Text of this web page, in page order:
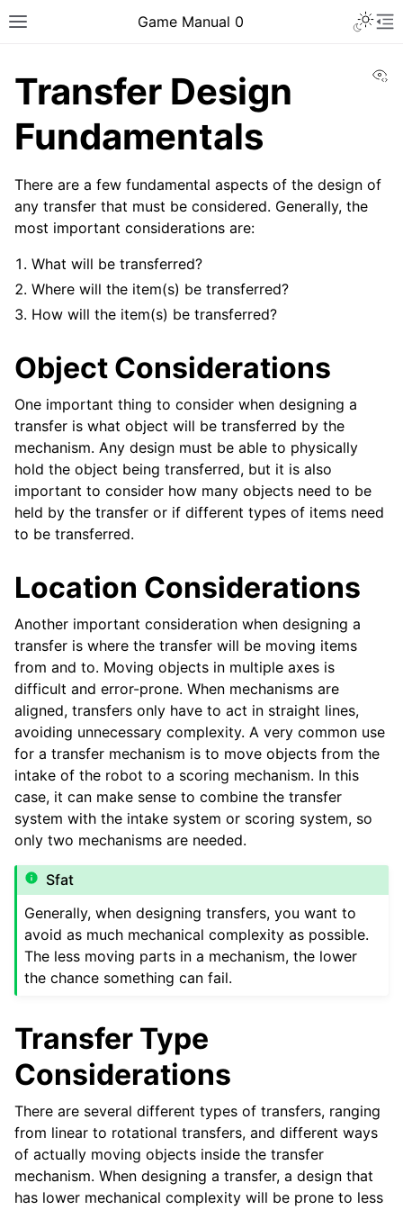
Toggle site navigation sidebar
Game Manual 0
navigation of Being a Team
navigation of Elemente de Design
navigation of Componente Hardware
navigation of Fabricarea Personalizată
navigation of Mecanisme Comune
navigation of Transmisii in Mișcare
navigation of Ghidul Mișcării Liniare
navigation of Intake-uri Active
navigation of Transferuri
navigation of Turrets
navigation of Electronics and Motion Components
navigation of Software
navigation of Premii
navigation of Diverse
navigation of Contributor’s Guide
Transfer Design
Fundamentals
There are a few fundamental aspects of the design of
any transfer that must be considered. Generally, the
most important considerations are:
What will be transferred?
Where will the item(s) be transferred?
How will the item(s) be transferred?
Object Considerations
One important thing to consider when designing a
transfer is what object will be transferred by the
mechanism. Any design must be able to physically
hold the object being transferred, but it is also
important to consider how many objects need to be
held by the transfer or if different types of items need
to be transferred.
Location Considerations
Another important consideration when designing a
transfer is where the transfer will be moving items
from and to. Moving objects in multiple axes is
difficult and error-prone. When mechanisms are
aligned, transfers only have to act in straight lines,
avoiding unnecessary complexity. A very common use
for a transfer mechanism is to move objects from the
intake of the robot to a scoring mechanism. In this
case, it can make sense to combine the transfer
system with the intake system or scoring system, so
only two mechanisms are needed.
Sfat
Generally, when designing transfers, you want to
avoid as much mechanical complexity as possible.
The less moving parts in a mechanism, the lower
the chance something can fail.
Transfer Type
Considerations
There are several different types of transfers, ranging
from linear to rotational transfers, and different ways
of actually moving objects inside the transfer
mechanism. When designing a transfer, a design that
has lower mechanical complexity will be prone to less